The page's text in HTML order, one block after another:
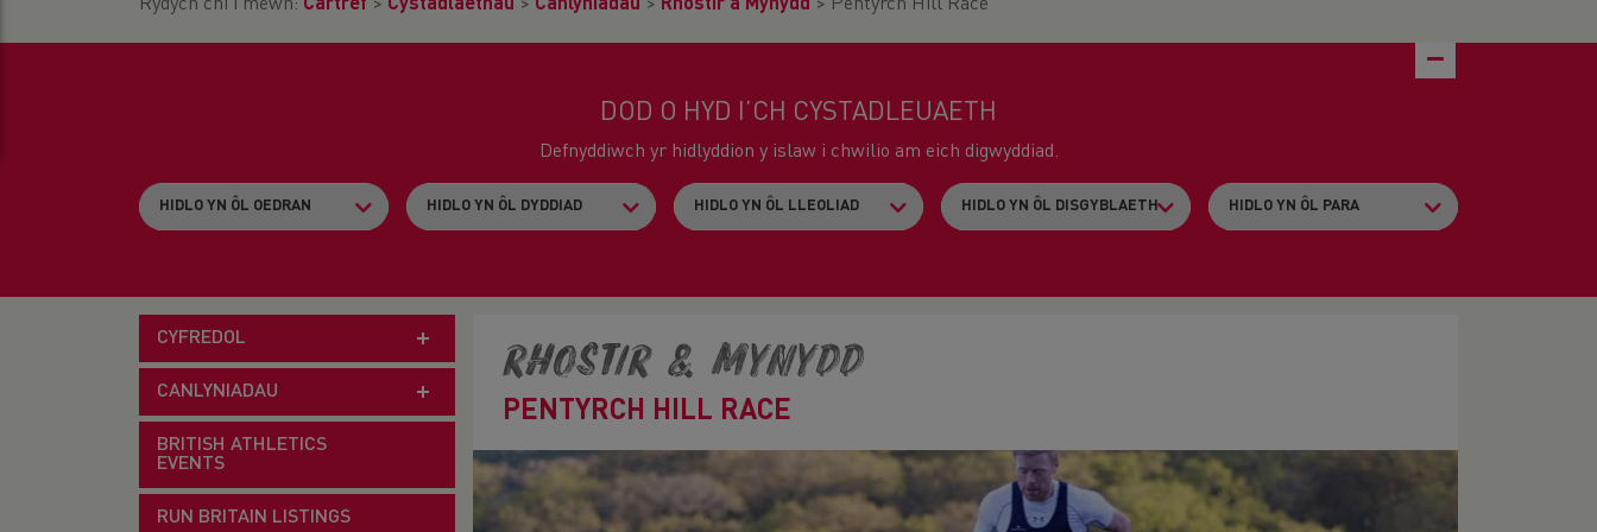
Rydych chi i mewn: Cartref > Cystadlaethau > Canlyniadau > Rhostir a Mynydd > Pentyrch Hill Race
DOD O HYD I’CH CYSTADLEUAETH
Defnyddiwch yr hidlyddion y islaw i chwilio am eich digwyddiad.
CYFREDOL
CANLYNIADAU
BRITISH ATHLETICS
EVENTS
RUN BRITAIN LISTINGS
Rhostir & Mynydd
PENTYRCH HILL RACE